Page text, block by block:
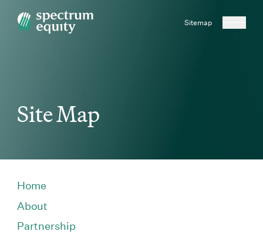
Sitemap
Site Map
Home
About
Partnership